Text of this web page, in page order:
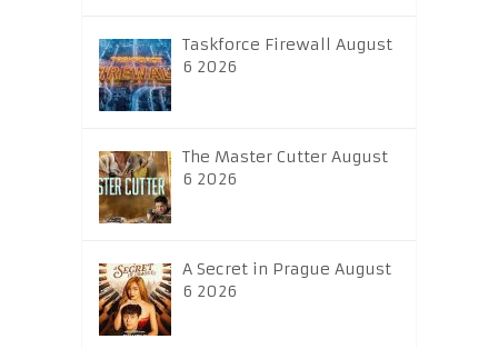
Taskforce Firewall August
6 2026
The Master Cutter August
6 2026
A Secret in Prague August
6 2026